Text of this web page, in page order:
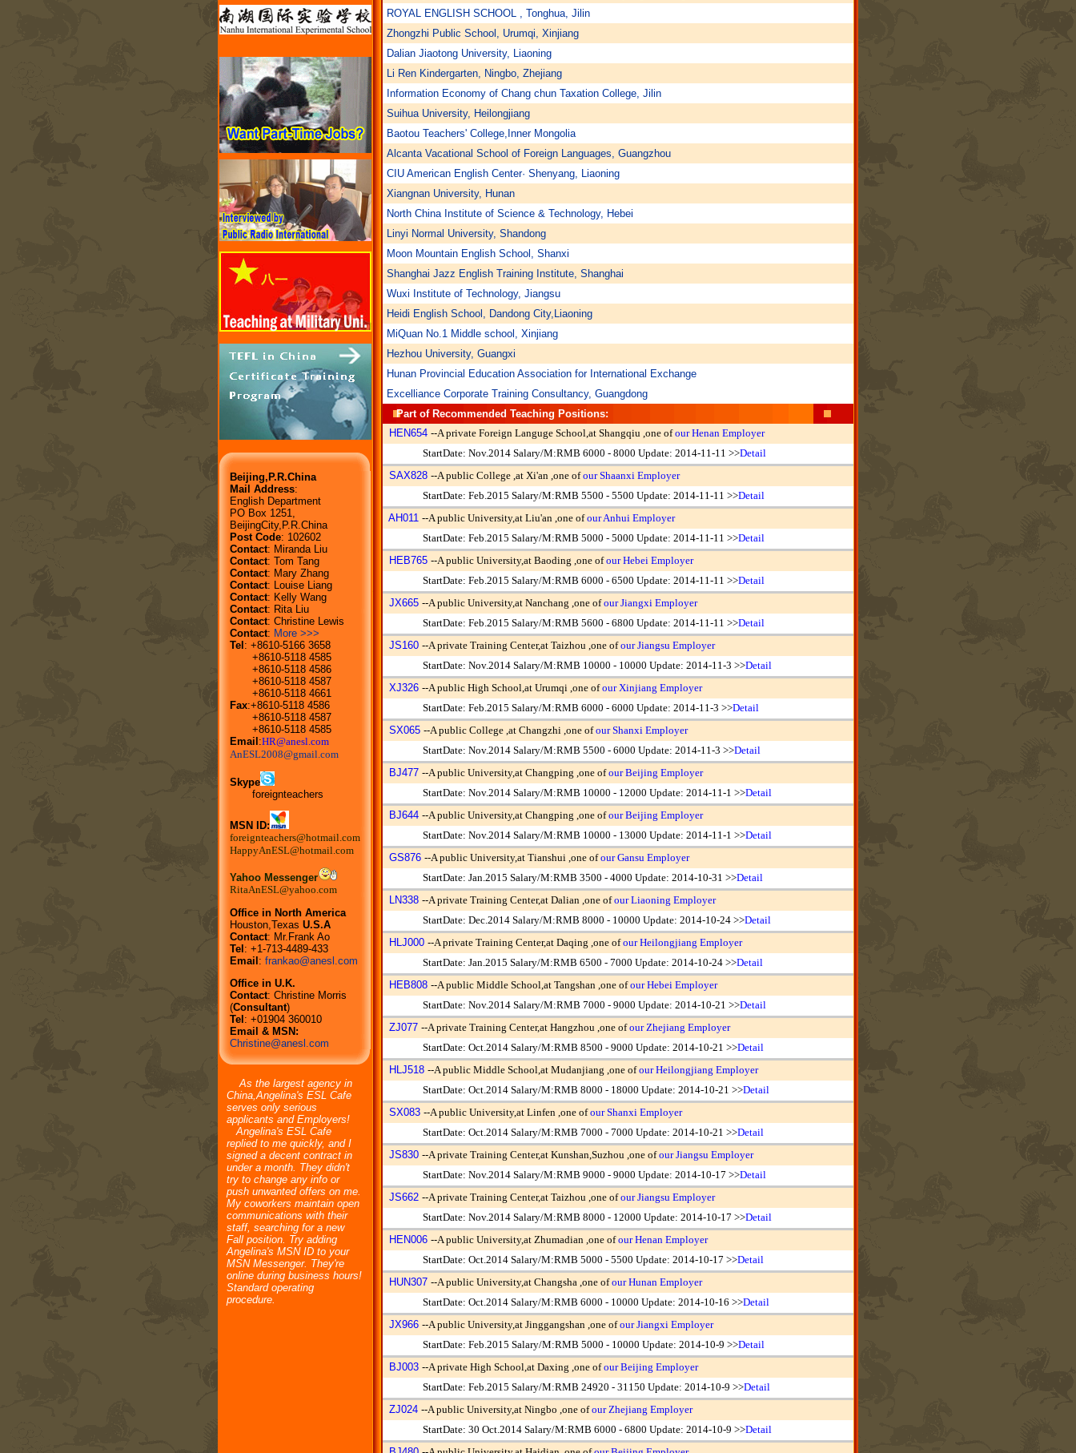
Beijing,P.R.China
Mail Address:
English Department
PO Box 1251,
BeijingCity,P.R.China
Post Code: 102602
Contact: Miranda Liu
Contact: Tom Tang
Contact: Mary Zhang
Contact: Louise Liang
Contact: Kelly Wang
Contact: Rita Liu
Contact: Christine Lewis
Contact: More >>>
Tel : +8610-5166 3658
+8610-5118 4585
+8610-5118 4586
+8610-5118 4587
+8610-5118 4661
Fax:+8610-5118 4586
+8610-5118 4587
+8610-5118 4585
Email :HR@anesl.com
AnESL2008@gmail.com
Skype
foreignteachers
MSN ID:
foreignteachers@hotmail.com
HappyAnESL@hotmail.com
Yahoo Messenger
RitaAnESL@yahoo.com
Office in North America
Houston,Texas U.S.A
Contact: Mr.Frank Ao
Tel : +1-713-4489-433
Email : frankao@anesl.com
Office in U.K.
Contact: Christine Morris
(Consultant)
Tel : +01904 360010
Email & MSN:
Christine@anesl.com
As the largest agency in
China,Angelina's ESL Cafe
serves only serious
applicants and Employers!
Angelina's ESL Cafe
replied to me quickly, and I
signed a decent contract in
under a month. They didn't
try to change any info or
push unwanted offers on me.
My coworkers maintain open
communications with their
staff, searching for a new
Fall position. Try adding
Angelina's MSN ID to your
MSN Messenger. They're
online during business hours!
Standard operating
procedure.
ROYAL ENGLISH SCHOOL , Tonghua, Jilin
Zhongzhi Public School, Urumqi, Xinjiang
Dalian Jiaotong University, Liaoning
Li Ren Kindergarten, Ningbo, Zhejiang
Information Economy of Chang chun Taxation College, Jilin
Suihua University, Heilongjiang
Baotou Teachers' College,Inner Mongolia
Alcanta Vacational School of Foreign Languages, Guangzhou
CIU American English Center· Shenyang, Liaoning
Xiangnan University, Hunan
North China Institute of Science & Technology, Hebei
Linyi Normal University, Shandong
Moon Mountain English School, Shanxi
Shanghai Jazz English Training Institute, Shanghai
Wuxi Institute of Technology, Jiangsu
Heidi English School, Dandong City,Liaoning
MiQuan No.1 Middle school, Xinjiang
Hezhou University, Guangxi
Hunan Provincial Education Association for International Exchange
Excelliance Corporate Training Consultancy, Guangdong
Part of Recommended Teaching Positions:
HEN654 --A private Foreign Languge School,at Shangqiu ,one ofour Henan Employer
StartDate: Nov.2014 Salary/M:RMB 6000 - 8000 Update: 2014-11-11 >>Detail
SAX828 --A public College ,at Xi'an ,one ofour Shaanxi Employer
StartDate: Feb.2015 Salary/M:RMB 5500 - 5500 Update: 2014-11-11 >>Detail
AH011 --A public University,at Liu'an ,one ofour Anhui Employer
StartDate: Feb.2015 Salary/M:RMB 5000 - 5000 Update: 2014-11-11 >>Detail
HEB765 --A public University,at Baoding ,one ofour Hebei Employer
StartDate: Feb.2015 Salary/M:RMB 6000 - 6500 Update: 2014-11-11 >>Detail
JX665 --A public University,at Nanchang ,one ofour Jiangxi Employer
StartDate: Feb.2015 Salary/M:RMB 5600 - 6800 Update: 2014-11-11 >>Detail
JS160 --A private Training Center,at Taizhou ,one ofour Jiangsu Employer
StartDate: Nov.2014 Salary/M:RMB 10000 - 10000 Update: 2014-11-3 >>Detail
XJ326 --A public High School,at Urumqi ,one ofour Xinjiang Employer
StartDate: Feb.2015 Salary/M:RMB 6000 - 6000 Update: 2014-11-3 >>Detail
SX065 --A public College ,at Changzhi ,one ofour Shanxi Employer
StartDate: Nov.2014 Salary/M:RMB 5500 - 6000 Update: 2014-11-3 >>Detail
BJ477 --A public University,at Changping ,one ofour Beijing Employer
StartDate: Nov.2014 Salary/M:RMB 10000 - 12000 Update: 2014-11-1 >>Detail
BJ644 --A public University,at Changping ,one ofour Beijing Employer
StartDate: Nov.2014 Salary/M:RMB 10000 - 13000 Update: 2014-11-1 >>Detail
GS876 --A public University,at Tianshui ,one ofour Gansu Employer
StartDate: Jan.2015 Salary/M:RMB 3500 - 4000 Update: 2014-10-31 >>Detail
LN338 --A private Training Center,at Dalian ,one ofour Liaoning Employer
StartDate: Dec.2014 Salary/M:RMB 8000 - 10000 Update: 2014-10-24 >>Detail
HLJ000 --A private Training Center,at Daqing ,one ofour Heilongjiang Employer
StartDate: Jan.2015 Salary/M:RMB 6500 - 7000 Update: 2014-10-24 >>Detail
HEB808 --A public Middle School,at Tangshan ,one ofour Hebei Employer
StartDate: Nov.2014 Salary/M:RMB 7000 - 9000 Update: 2014-10-21 >>Detail
ZJ077 --A private Training Center,at Hangzhou ,one ofour Zhejiang Employer
StartDate: Oct.2014 Salary/M:RMB 8500 - 9000 Update: 2014-10-21 >>Detail
HLJ518 --A public Middle School,at Mudanjiang ,one ofour Heilongjiang Employer
StartDate: Oct.2014 Salary/M:RMB 8000 - 18000 Update: 2014-10-21 >>Detail
SX083 --A public University,at Linfen ,one ofour Shanxi Employer
StartDate: Oct.2014 Salary/M:RMB 7000 - 7000 Update: 2014-10-21 >>Detail
JS830 --A private Training Center,at Kunshan,Suzhou ,one ofour Jiangsu Employer
StartDate: Nov.2014 Salary/M:RMB 9000 - 9000 Update: 2014-10-17 >>Detail
JS662 --A private Training Center,at Taizhou ,one ofour Jiangsu Employer
StartDate: Nov.2014 Salary/M:RMB 8000 - 12000 Update: 2014-10-17 >>Detail
HEN006 --A public University,at Zhumadian ,one ofour Henan Employer
StartDate: Oct.2014 Salary/M:RMB 5000 - 5500 Update: 2014-10-17 >>Detail
HUN307 --A public University,at Changsha ,one ofour Hunan Employer
StartDate: Oct.2014 Salary/M:RMB 6000 - 10000 Update: 2014-10-16 >>Detail
JX966 --A public University,at Jinggangshan ,one ofour Jiangxi Employer
StartDate: Feb.2015 Salary/M:RMB 5000 - 10000 Update: 2014-10-9 >>Detail
BJ003 --A private High School,at Daxing ,one ofour Beijing Employer
StartDate: Feb.2015 Salary/M:RMB 24920 - 31150 Update: 2014-10-9 >>Detail
ZJ024 --A public University,at Ningbo ,one ofour Zhejiang Employer
StartDate: 30 Oct.2014 Salary/M:RMB 6000 - 6800 Update: 2014-10-9 >>Detail